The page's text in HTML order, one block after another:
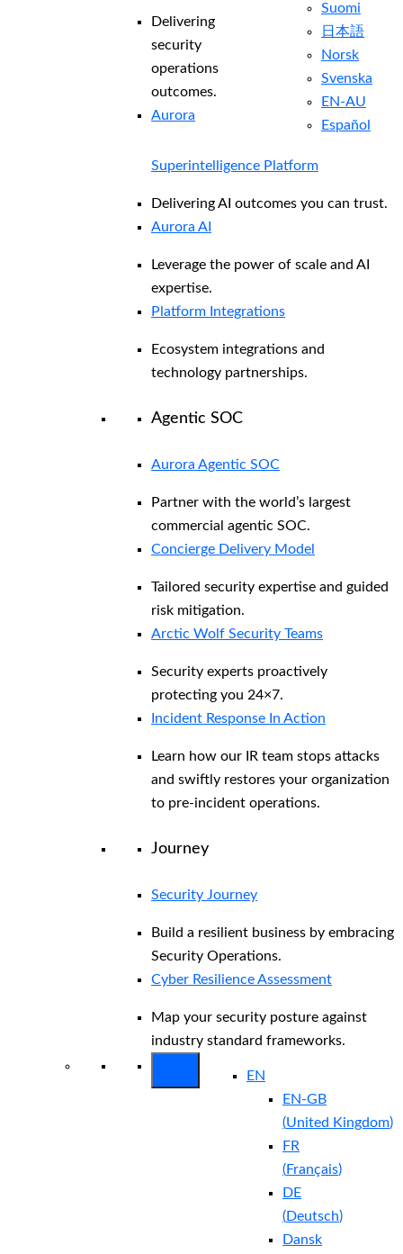
Suomi
日本語
Norsk
Svenska
EN-AU
Español
Delivering
security
operations
outcomes.
Aurora
Superintelligence Platform
Delivering AI outcomes you can trust.
Aurora AI
Leverage the power of scale and AI
expertise.
Platform Integrations
Ecosystem integrations and
technology partnerships.
Agentic SOC
Aurora Agentic SOC
Partner with the world’s largest
commercial agentic SOC.
Concierge Delivery Model
Tailored security expertise and guided
risk mitigation.
Arctic Wolf Security Teams
Security experts proactively
protecting you 24×7.
Incident Response In Action
Learn how our IR team stops attacks
and swiftly restores your organization
to pre-incident operations.
Journey
Security Journey
Build a resilient business by embracing
Security Operations.
Cyber Resilience Assessment
Map your security posture against
industry standard frameworks.
EN
EN-GB
(United Kingdom)
FR
(Français)
DE
(Deutsch)
Dansk